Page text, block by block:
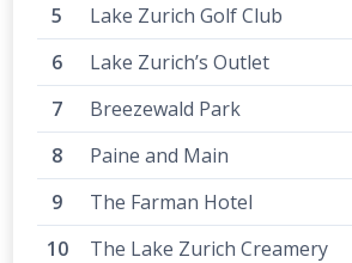
Lake Zurich Golf Club
Lake Zurich’s Outlet
Breezewald Park
Paine and Main
The Farman Hotel
The Lake Zurich Creamery